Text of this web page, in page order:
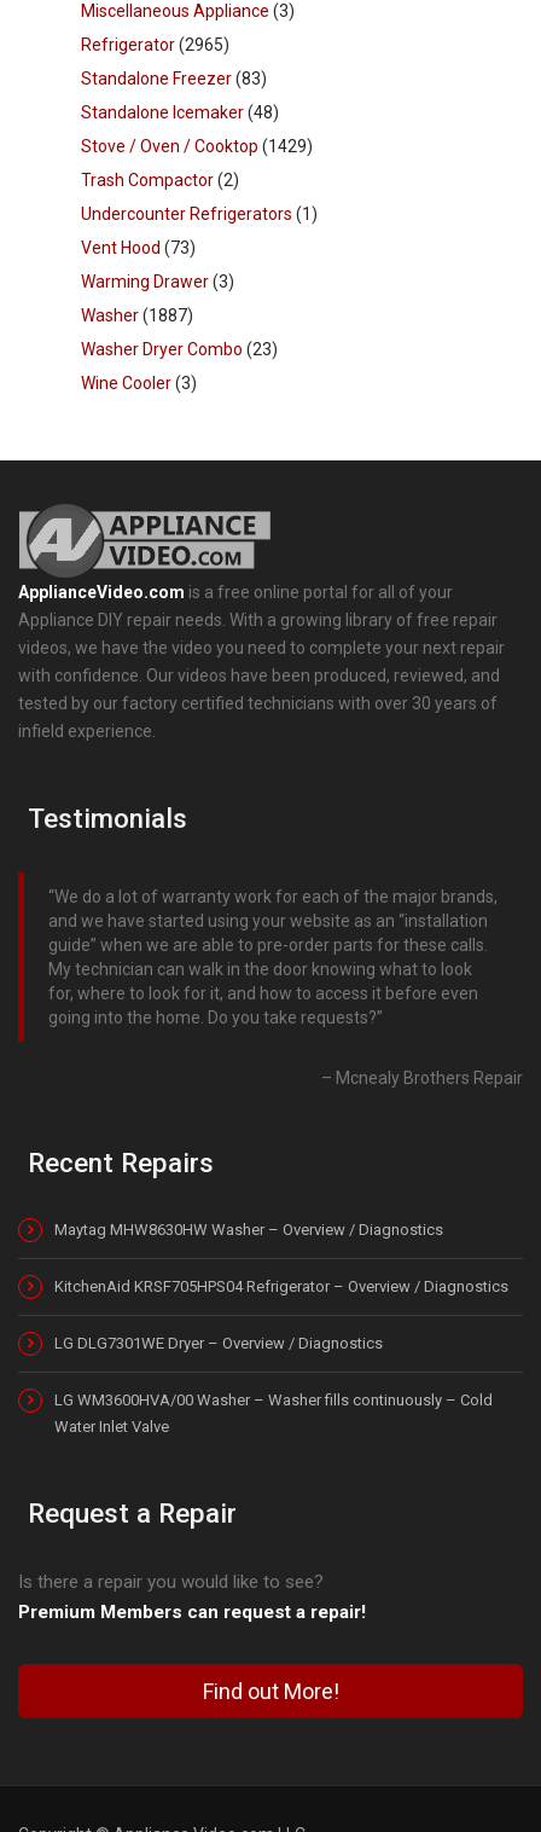
Miscellaneous Appliance (3)
Refrigerator(2965)
Standalone Freezer(83)
Standalone Icemaker(48)
Stove / Oven / Cooktop (1429)
Trash Compactor(2)
Undercounter Refrigerators (1)
Vent Hood (73)
Warming Drawer(3)
Washer(1887)
Washer Dryer Combo (23)
Wine Cooler(3)
ApplianceVideo.com is a free online portal for all of your
Appliance DIY repair needs. With a growing library of free repair
videos, we have the video you need to complete your next repair
with confidence. Our videos have been produced, reviewed, and
tested by our factory certified technicians with over 30 years of
infield experience.
Testimonials
We do a lot of warranty work for each of the major brands,
and we have started using your website as an “installation
guide” when we are able to pre-order parts for these calls.
My technician can walk in the door knowing what to look
for, where to look for it, and how to access it before even
going into the home. Do you take requests?
Mcnealy Brothers Repair
Recent Repairs
Maytag MHW8630HW Washer – Overview / Diagnostics
KitchenAid KRSF705HPS04 Refrigerator – Overview / Diagnostics
LG DLG7301WE Dryer – Overview / Diagnostics
LG WM3600HVA/00 Washer – Washer fills continuously – Cold
Water Inlet Valve
Request a Repair
Is there a repair you would like to see?
Premium Members can request a repair!
Find out More!